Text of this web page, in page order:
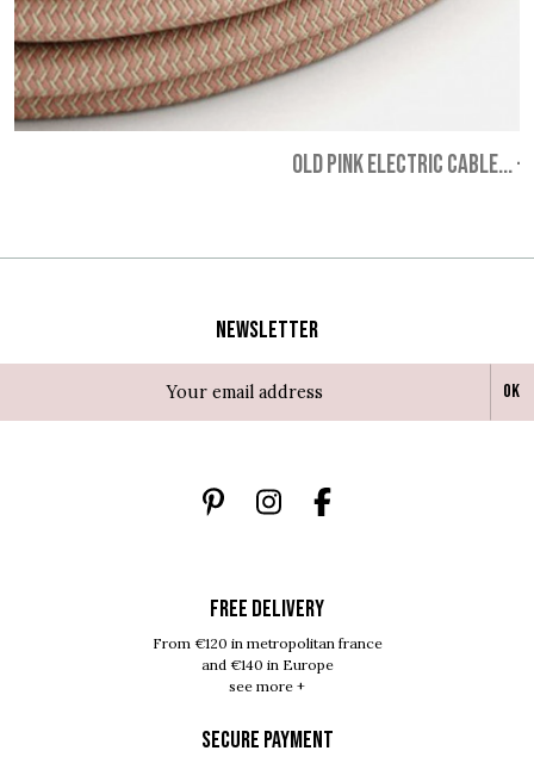
OLD PINK ELECTRIC CABLE...-
Newsletter
Ok
FREE DELIVERY
From €120 in metropolitan france
and €140 in Europe
see more +
SECURE PAYMENT